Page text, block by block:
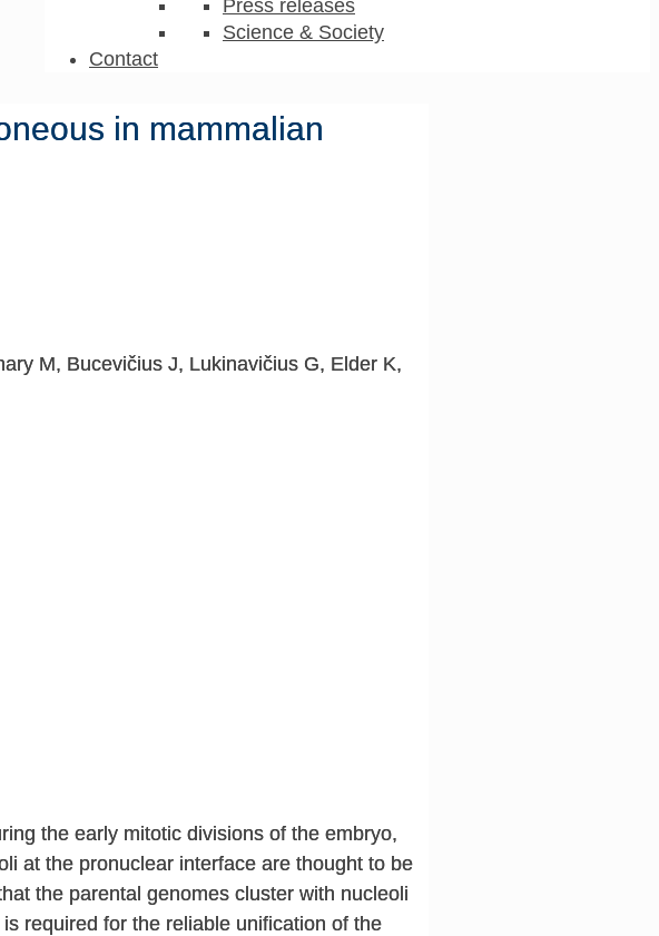
Press releases
Science & Society
Contact
in mammalian
M, Bucevičius J, Lukinavičius G, Elder K,
the early mitotic divisions of the embryo,
at the pronuclear interface are thought to be
the parental genomes cluster with nucleoli
required for the reliable unification of the